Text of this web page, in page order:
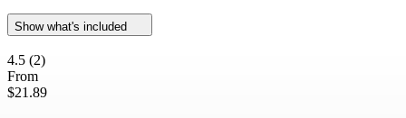
Show what's included
4.5 (2)
From
$21.89